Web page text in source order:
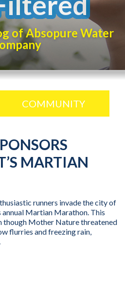
of Absopure Water
COMMUNITY
MARTIAN
runners invade the city of
annual Martian Marathon. This
though Mother Nature threatened
flurries and freezing rain,